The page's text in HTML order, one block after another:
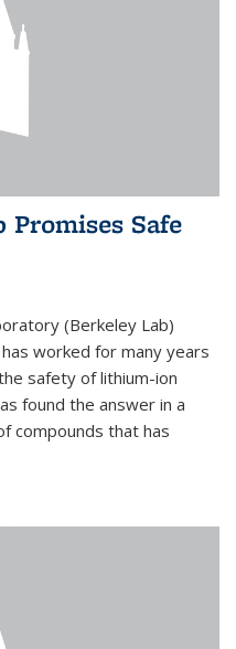
Safe
(Berkeley Lab)
worked for many years
safety of lithium-ion
found the answer in a
compounds that has